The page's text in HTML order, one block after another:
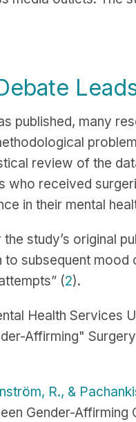
published, many
review of the
who received
in their mental
the study’s original
to subsequent
(2).
Health Services
Affirming"
R., &
Gender-Affirming